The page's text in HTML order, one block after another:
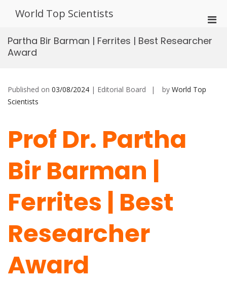
World Top Scientists
for
Partha Bir Barman | Ferrites | Best Researcher
Award
Published on 03/08/2024 | Editorial Board by World Top
Scientists
Prof Dr. Partha
Bir Barman |
Ferrites | Best
Researcher
Award